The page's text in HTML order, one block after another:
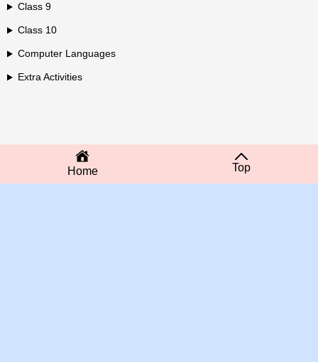
Class 9
Class 10
Computer Languages
Extra Activities
Home Top